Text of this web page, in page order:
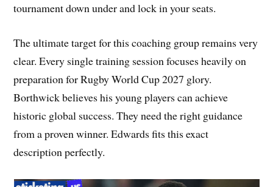
tournament down under and lock in your seats.
The ultimate target for this coaching group remains very
clear. Every single training session focuses heavily on
preparation for Rugby World Cup 2027 glory.
Borthwick believes his young players can achieve
historic global success. They need the right guidance
from a proven winner. Edwards fits this exact
description perfectly.